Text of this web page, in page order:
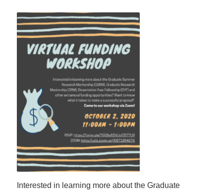
Interested in learning more about the Graduate